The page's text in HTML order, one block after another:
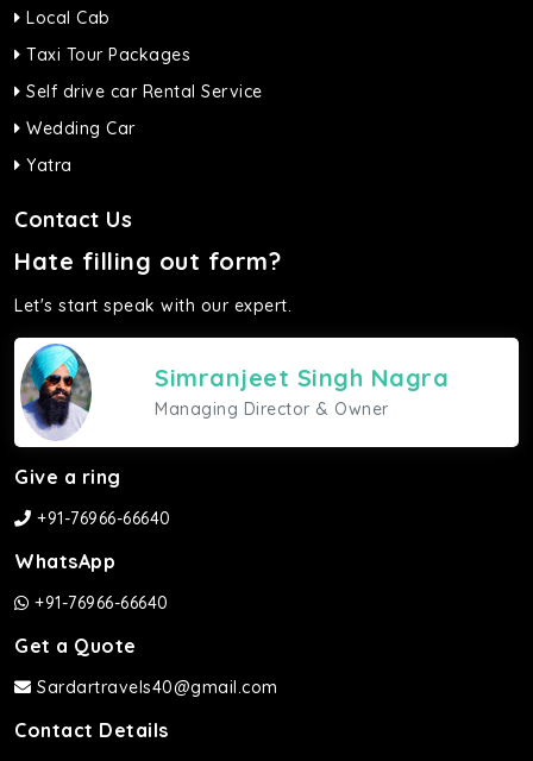
Local Cab
Taxi Tour Packages
Self drive car Rental Service
Wedding Car
Yatra
Contact Us
Hate filling out form?
Let's start speak with our expert.
Simranjeet Singh Nagra
Managing Director & Owner
Give a ring
+91-76966-66640
WhatsApp
+91-76966-66640
Get a Quote
Sardartravels40@gmail.com
Contact Details